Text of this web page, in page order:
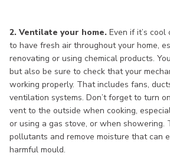
2. Ventilate your home. Even if it’s cool
to have fresh air throughout your home,
renovating or using chemical products.
but also be sure to check that your
working properly. That includes fans,
ventilation systems. Don’t forget to turn
vent to the outside when cooking,
or using a gas stove, or when showering.
pollutants and remove moisture that can
harmful mould.